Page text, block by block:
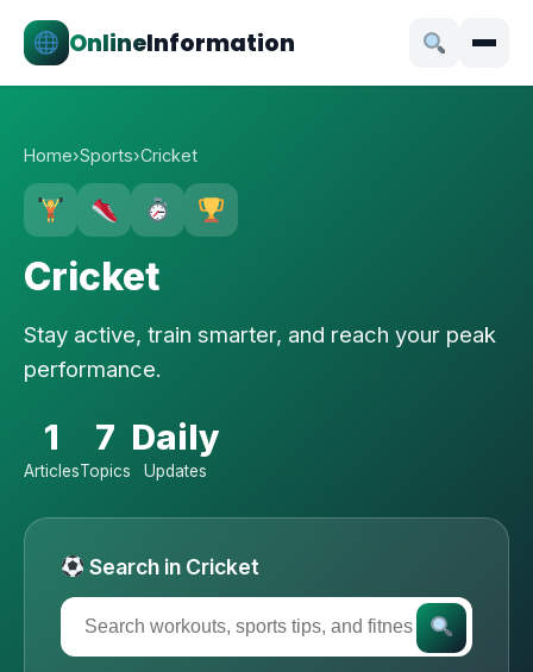
OnlineInformation
Home›Sports›Cricket
Cricket
Stay active, train smarter, and reach your peak
performance.
1
Articles
7
Topics
Daily
Updates
Search in Cricket